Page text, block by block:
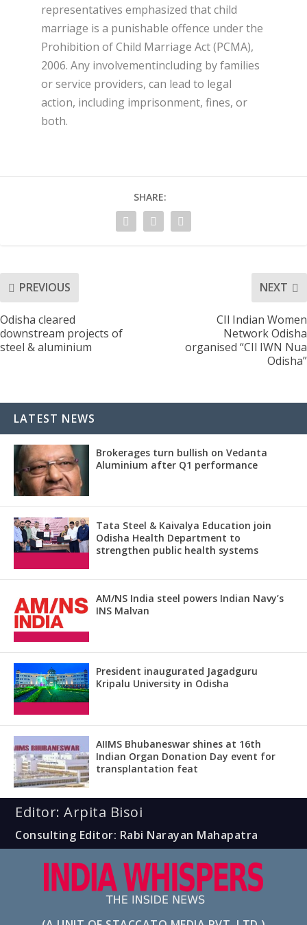
representatives emphasized that child
marriage is a punishable offence under the
Prohibition of Child Marriage Act (PCMA),
2006. Any involvementincluding by families
or service providers, can lead to legal
action, including imprisonment, fines, or
both.
SHARE:
PREVIOUS
Odisha cleared
downstream projects of
steel & aluminium
NEXT
CIl Indian Women
Network Odisha
organised “CIl IWN Nua
Odisha”
LATEST NEWS
Brokerages turn bullish on Vedanta
Aluminium after Q1 performance
Tata Steel & Kaivalya Education join
Odisha Health Department to
strengthen public health systems
AM/NS India steel powers Indian Navy’s
INS Malvan
President inaugurated Jagadguru
Kripalu University in Odisha
AIIMS Bhubaneswar shines at 16th
Indian Organ Donation Day event for
transplantation feat
Editor: Arpita Bisoi
Consulting Editor: Rabi Narayan Mahapatra